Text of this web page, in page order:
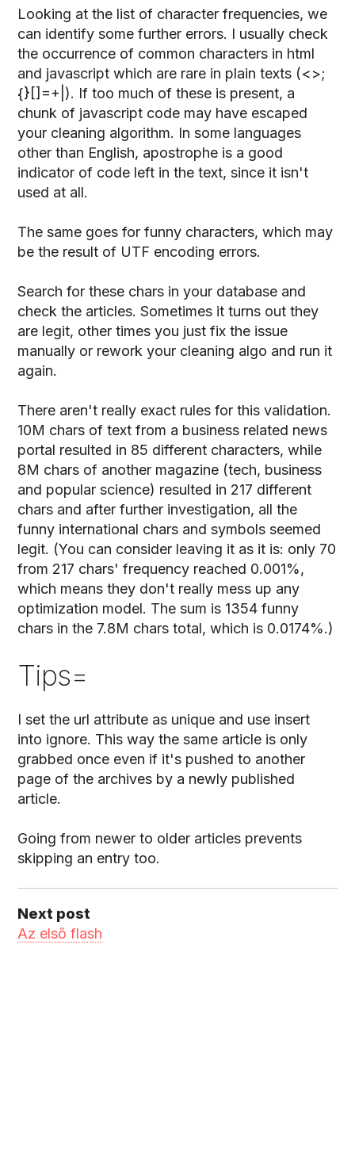
Looking at the list of character frequencies, we
can identify some further errors. I usually check
the occurrence of common characters in html
and javascript which are rare in plain texts (<>;
{}[]=+|). If too much of these is present, a
chunk of javascript code may have escaped
your cleaning algorithm. In some languages
other than English, apostrophe is a good
indicator of code left in the text, since it isn't
used at all.
The same goes for funny characters, which may
be the result of UTF encoding errors.
Search for these chars in your database and
check the articles. Sometimes it turns out they
are legit, other times you just fix the issue
manually or rework your cleaning algo and run it
again.
There aren't really exact rules for this validation.
10M chars of text from a business related news
portal resulted in 85 different characters, while
8M chars of another magazine (tech, business
and popular science) resulted in 217 different
chars and after further investigation, all the
funny international chars and symbols seemed
legit. (You can consider leaving it as it is: only 70
from 217 chars' frequency reached 0.001%,
which means they don't really mess up any
optimization model. The sum is 1354 funny
chars in the 7.8M chars total, which is 0.0174%.)
Tips=
I set the url attribute as unique and use insert
into ignore. This way the same article is only
grabbed once even if it's pushed to another
page of the archives by a newly published
article.
Going from newer to older articles prevents
skipping an entry too.
Next post
Az első flash